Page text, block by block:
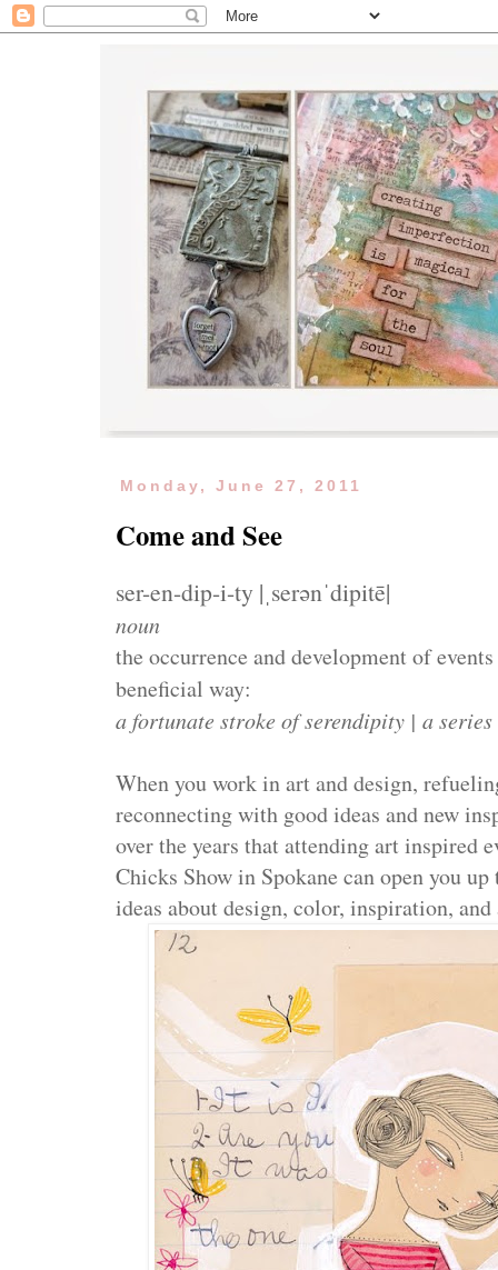
Monday, June 27, 2011
Come and See
ser-en-dip-i-ty |ˌserənˈdipitē|
noun
the occurrence and development of
beneficial way:
a fortunate stroke of serendipity | a
When you work in art and design,
reconnecting with good ideas and new
over the years that attending art inspired
Chicks Show in Spokane can open you
ideas about design, color, inspiration,